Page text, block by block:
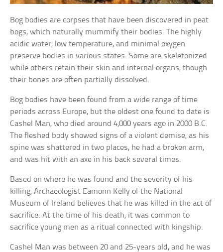
Bog bodies are corpses that have been discovered in peat
bogs, which naturally mummify their bodies. The highly
acidic water, low temperature, and minimal oxygen
preserve bodies in various states. Some are skeletonized
while others retain their skin and internal organs, though
their bones are often partially dissolved.
Bog bodies have been found from a wide range of time
periods across Europe, but the oldest one found to date is
Cashel Man, who died around 4,000 years ago in 2000 B.C.
The fleshed body showed signs of a violent demise, as his
spine was shattered in two places, he had a broken arm,
and was hit with an axe in his back several times.
Based on where he was found and the severity of his
killing, Archaeologist Eamonn Kelly of the National
Museum of Ireland believes that he was killed in the act of
sacrifice. At the time of his death, it was common to
sacrifice young men as a ritual connected with kingship.
Cashel Man was between 20 and 25-years old, and he was